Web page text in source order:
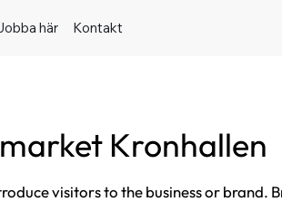
här Kontakt
Kronhallen
visitors to the business or brand.